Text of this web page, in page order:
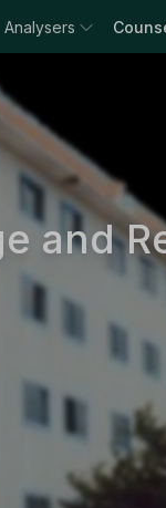
Analysers
and